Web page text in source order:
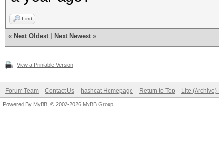
Find
« Next Oldest Next Newest »
View a Printable Version
Forum Team Contact Us hashcat Homepage Return to Top Lite (Archive)
Powered By MyBB , © 2002-2026 MyBB Group